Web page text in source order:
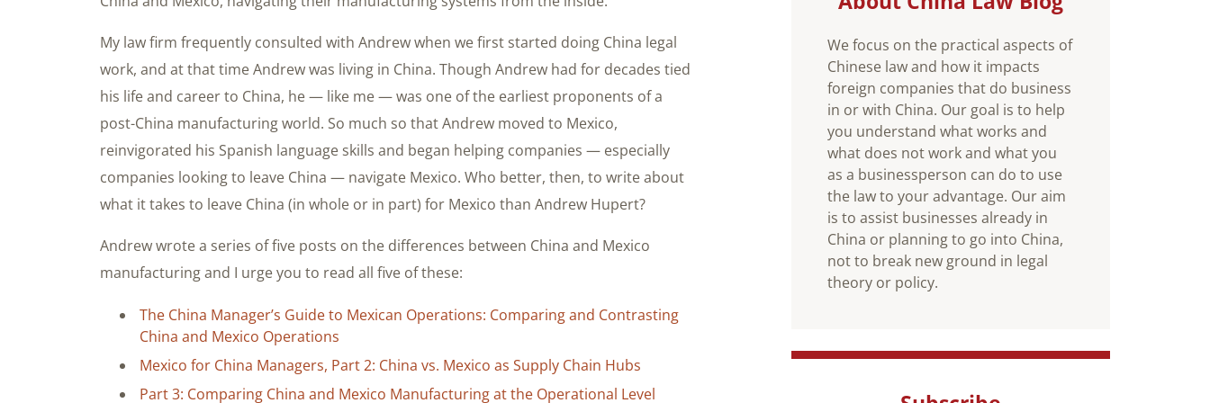
My law firm frequently consulted with Andrew when we first started doing China legal
work, and at that time Andrew was living in China. Though Andrew had for decades tied
his life and career to China, he — like me — was one of the earliest proponents of a
post-China manufacturing world. So much so that Andrew moved to Mexico,
reinvigorated his Spanish language skills and began helping companies — especially
companies looking to leave China — navigate Mexico. Who better, then, to write about
what it takes to leave China (in whole or in part) for Mexico than Andrew Hupert?
Andrew wrote a series of five posts on the differences between China and Mexico
manufacturing and I urge you to read all five of these:
The China Manager’s Guide to Mexican Operations: Comparing and Contrasting
China and Mexico Operations
Mexico for China Managers, Part 2: China vs. Mexico as Supply Chain Hubs
Part 3: Comparing China and Mexico Manufacturing at the Operational Level
We focus on the practical aspects of
Chinese law and how it impacts
foreign companies that do business
in or with China. Our goal is to help
you understand what works and
what does not work and what you
as a businessperson can do to use
the law to your advantage. Our aim
is to assist businesses already in
China or planning to go into China,
not to break new ground in legal
theory or policy.